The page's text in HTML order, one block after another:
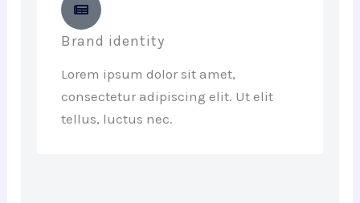
Brand identity
Lorem ipsum dolor sit amet,
consectetur adipiscing elit. Ut elit
tellus, luctus nec.